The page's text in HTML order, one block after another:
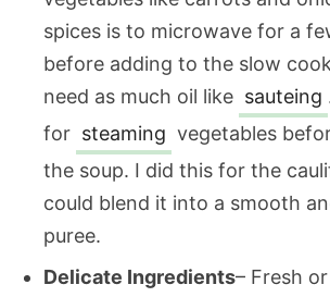
spices is to microwave for a
before adding to the slow
need as much oil like sauteing
for steaming vegetables
the soup. I did this for the
could blend it into a smooth
puree.
Delicate Ingredients– Fresh